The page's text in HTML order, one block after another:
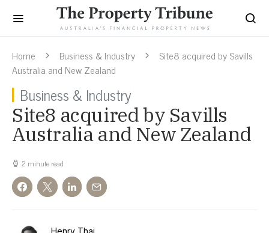
Home Business & Industry
Site8 acquired by Savills
Australia and New Zealand
Business & Industry
Site8 acquired by Savills
Australia and New Zealand
2 minute read
Henry Thai